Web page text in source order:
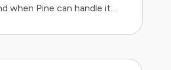
when Pine can handle it